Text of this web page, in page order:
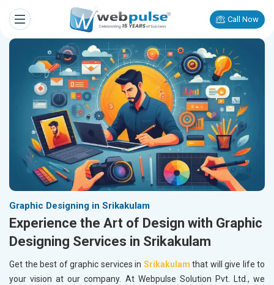
Call Now
Graphic Designing in Srikakulam
Experience the Art of Design with Graphic
Designing Services in Srikakulam
Get the best of graphic services in Srikakulam that will give life to
your vision at our company. At Webpulse Solution Pvt. Ltd., we